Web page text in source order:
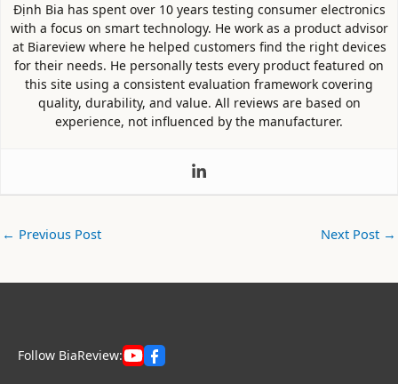
Định Bia has spent over 10 years testing consumer electronics
with a focus on smart technology. He work as a product advisor
at Biareview where he helped customers find the right devices
for their needs. He personally tests every product featured on
this site using a consistent evaluation framework covering
quality, durability, and value. All reviews are based on
experience, not influenced by the manufacturer.
← Previous Post Next Post →
Follow BiaReview: